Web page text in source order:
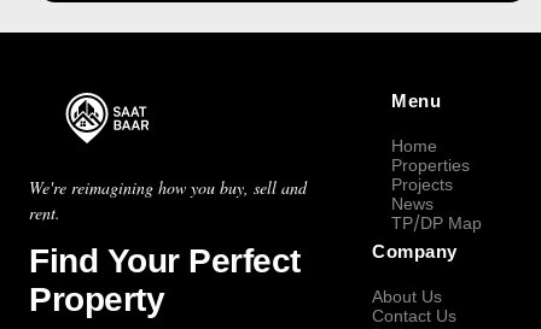
We're reimagining how you buy, sell and
rent.
Find Your Perfect
Property
Menu
Home
Properties
Projects
News
TP/DP Map
Company
About Us
Contact Us